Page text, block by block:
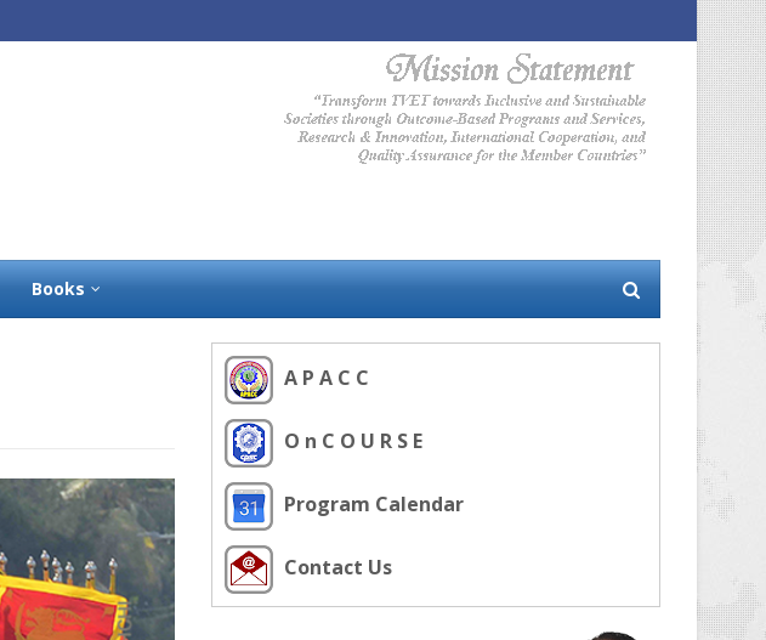
Books
A P A C C
O n C O U R S E
Program Calendar
Contact Us